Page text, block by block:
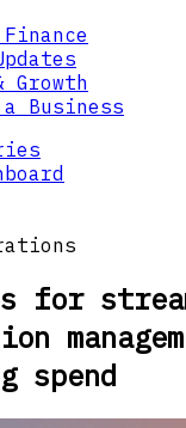
Growth
Business
for
spend